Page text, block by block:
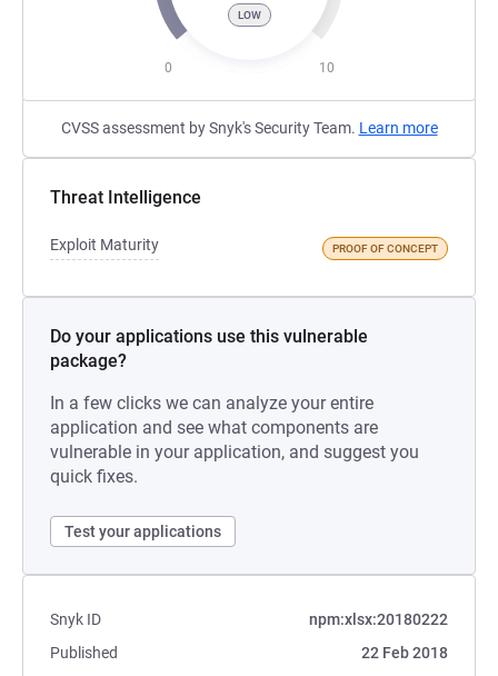
LOW
0 10
CVSS assessment by Snyk's Security Team. Learn more
Threat Intelligence
Exploit Maturity PROOF OF CONCEPT
Do your applications use this vulnerable
package?
In a few clicks we can analyze your entire
application and see what components are
vulnerable in your application, and suggest you
quick fixes.
Test your applications
Snyk ID
npm:xlsx:20180222
Published
22 Feb 2018